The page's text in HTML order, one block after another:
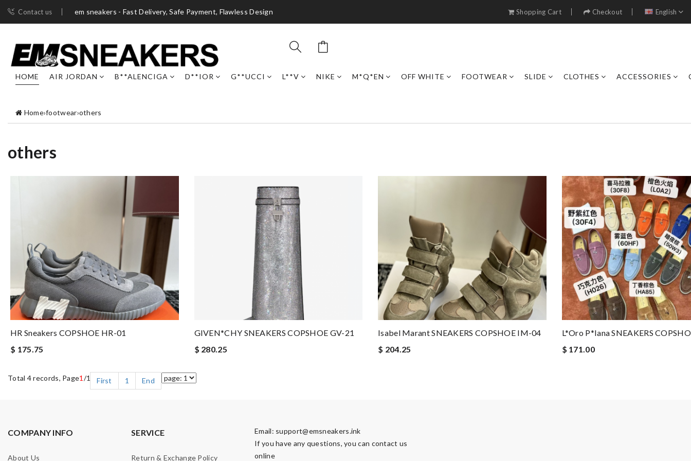
Contact us em sneakers - Fast Delivery, Safe Payment, Flawless Design Shopping Cart Checkout English
HOME AIR JORDAN B**ALENCIGA D**IOR G**UCCI L**V NIKE M*Q*EN OFF WHITE FOOTWEAR SLIDE CLOTHES ACCESSORIES
Home›footwear›others
others
HR Sneakers COPSHOE HR-01
$ 175.75
GIVEN*CHY SNEAKERS COPSHOE GV-21
$ 280.25
Isabel Marant SNEAKERS COPSHOE IM-04
$ 204.25
L*oro P*iana SNEAKERS
$ 171.00
Total 4 records, Page1 /1 First 1 End
COMPANY INFO
About Us
SERVICE
Return & Exchange Policy
Email: support@emsneakers.ink
If you have any questions, you can contact us
online